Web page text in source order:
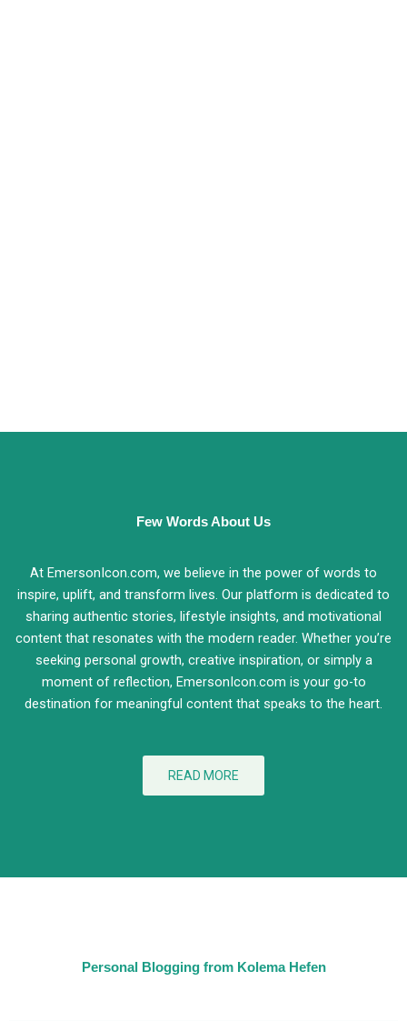
Few Words About Us
At EmersonIcon.com, we believe in the power of words to
inspire, uplift, and transform lives. Our platform is dedicated to
sharing authentic stories, lifestyle insights, and motivational
content that resonates with the modern reader. Whether you’re
seeking personal growth, creative inspiration, or simply a
moment of reflection, EmersonIcon.com is your go-to
destination for meaningful content that speaks to the heart.
READ MORE
Personal Blogging from Kolema Hefen